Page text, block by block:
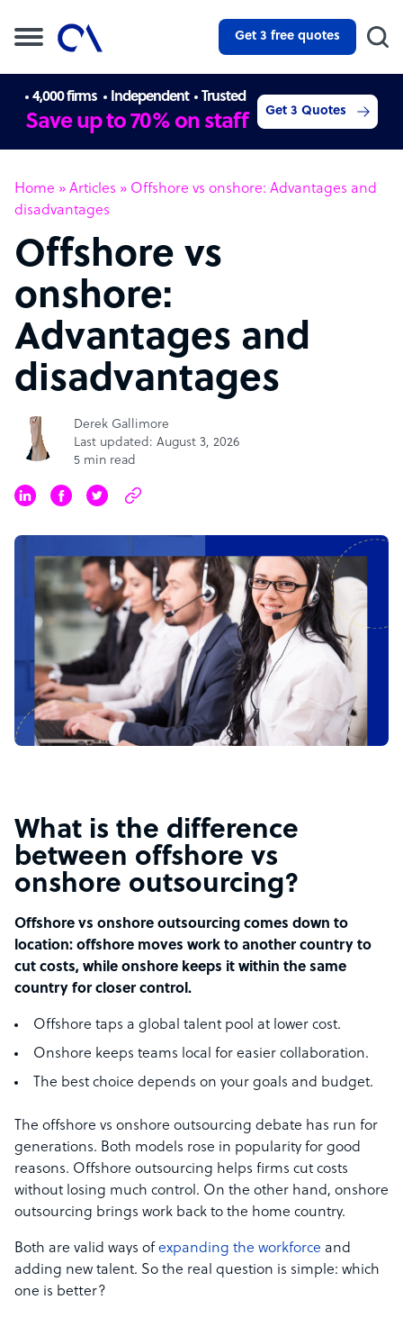
Get 3 free quotes
4,000 firms Independent Trusted
Save up to 70% on staff Get 3 Quotes
Home » Articles » Offshore vs onshore: Advantages and
disadvantages
Offshore vs
onshore:
Advantages and
disadvantages
Derek Gallimore
Last updated: August 3, 2026
5 min read
What is the difference
between offshore vs
onshore outsourcing?
Offshore vs onshore outsourcing comes down to
location: offshore moves work to another country to
cut costs, while onshore keeps it within the same
country for closer control.
Offshore taps a global talent pool at lower cost.
Onshore keeps teams local for easier collaboration.
The best choice depends on your goals and budget.
The offshore vs onshore outsourcing debate has run for
generations. Both models rose in popularity for good
reasons. Offshore outsourcing helps firms cut costs
without losing much control. On the other hand, onshore
outsourcing brings work back to the home country.
Both are valid ways of expanding the workforce and
adding new talent. So the real question is simple: which
one is better?